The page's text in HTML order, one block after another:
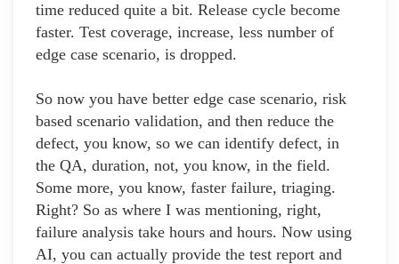
time reduced quite a bit. Release cycle become
faster. Test coverage, increase, less number of
edge case scenario, is dropped.
So now you have better edge case scenario, risk
based scenario validation, and then reduce the
defect, you know, so we can identify defect, in
the QA, duration, not, you know, in the field.
Some more, you know, faster failure, triaging.
Right? So as where I was mentioning, right,
failure analysis take hours and hours. Now using
AI, you can actually provide the test report and